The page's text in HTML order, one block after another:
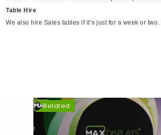
Table Hire
We also hire Sales tables if it’s just for a week or
Related